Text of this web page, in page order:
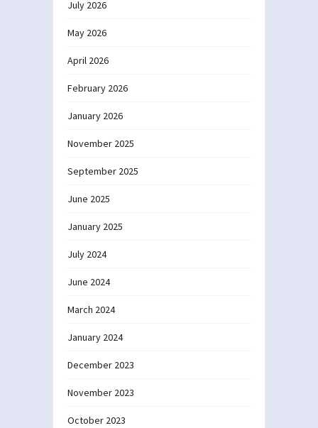
July 2026
May 2026
April 2026
February 2026
January 2026
November 2025
September 2025
June 2025
January 2025
July 2024
June 2024
March 2024
January 2024
December 2023
November 2023
October 2023